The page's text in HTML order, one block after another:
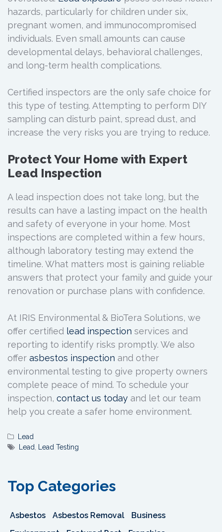
hazards, particularly for children under six,
pregnant women, and immunocompromised
individuals. Even small amounts can cause
developmental delays, behavioral challenges,
and long-term health complications.
Certified inspectors are the only safe choice for
this type of testing. Attempting to perform DIY
sampling can disturb paint, spread dust, and
increase the very risks you are trying to reduce.
Protect Your Home with Expert
Lead Inspection
A lead inspection does not take long, but the
results can have a lasting impact on the health
and safety of everyone in your home. Most
inspections are completed within a few hours,
although laboratory testing may extend the
timeline. What matters most is gaining reliable
answers that protect your family and guide your
renovation or purchase plans with confidence.
At IRIS Environmental & BioTera Solutions, we
offer certified lead inspection services and
reporting to identify risks promptly. We also
offer asbestos inspection and other
environmental testing to give property owners
complete peace of mind. To schedule your
inspection, contact us today and let our team
help you create a safer home environment.
Lead
Lead, Lead Testing
Top Categories
Asbestos Asbestos Removal
Business